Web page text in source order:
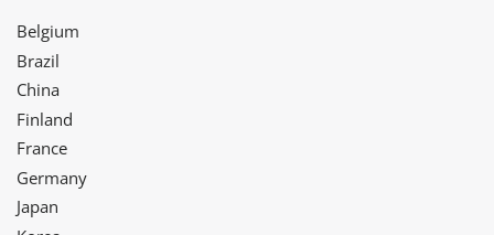
Belgium
Brazil
China
Finland
France
Germany
Japan